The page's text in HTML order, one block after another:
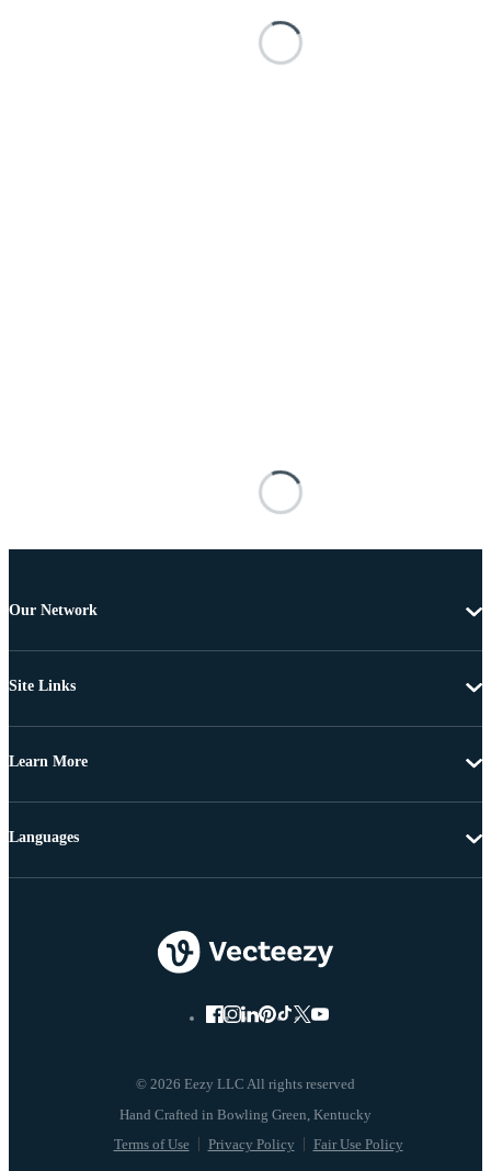
Our Network
Site Links
Learn More
© 2026 Eezy LLC All rights reserved
Terms of Use Privacy Policy Fair Use Policy
Languages